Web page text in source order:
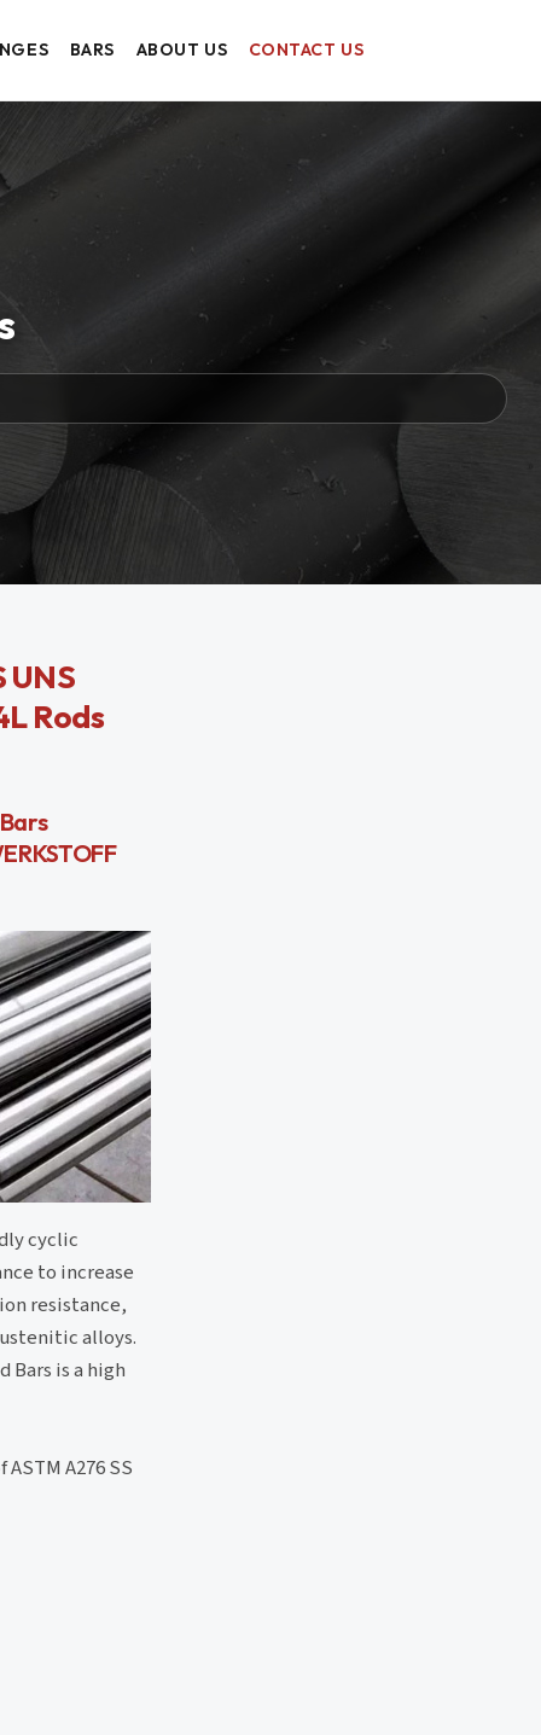
BARS ABOUT US CONTACT US
UNS
Rods
cyclic
to increase
resistance,
alloys.
Bars is a high
A276 SS